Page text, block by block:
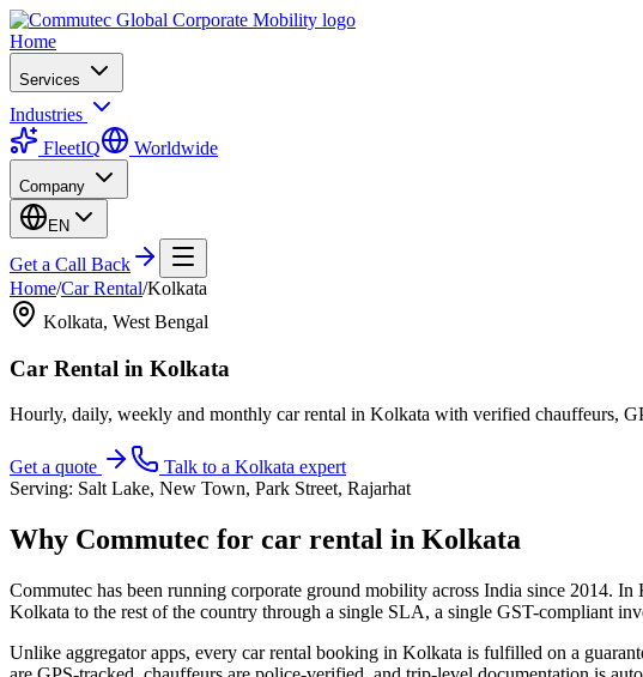
Home
Services
Industries
FleetIQ
Worldwide
Company
EN
Get a Call Back
Home/Car Rental/Kolkata
Kolkata, West Bengal
Car Rental in Kolkata
Hourly, daily, weekly and monthly car rental in Kolkata with verified chauffeurs,
Get a quote Talk to a Kolkata expert
Serving: Salt Lake, New Town, Park Street, Rajarhat
Why Commutec for car rental in Kolkata
Commutec has been running corporate ground mobility across India since 2014. In
Kolkata to the rest of the country through a single SLA, a single GST-compliant
Unlike aggregator apps, every car rental booking in Kolkata is fulfilled on a